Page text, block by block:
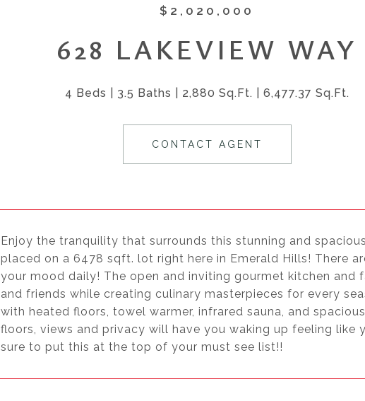
$2,020,000
628 LAKEVIEW WAY
4 Beds 3.5 Baths 2,880 Sq.Ft. 6,477.37 Sq.Ft.
CONTACT AGENT
Enjoy the tranquility that surrounds this stunning and
placed on a 6478 sqft. lot right here in Emerald Hills! There
your mood daily! The open and inviting gourmet kitchen
and friends while creating culinary masterpieces for every
with heated floors, towel warmer, infrared sauna, and
floors, views and privacy will have you waking up feeling like
sure to put this at the top of your must see list!!